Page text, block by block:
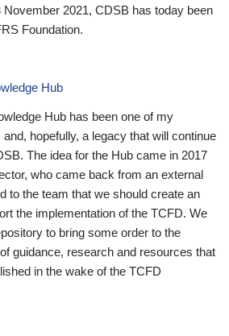
2021, CDSB has today been
Foundation.
Hub
Hub has been one of my
hopefully, a legacy that will continue
The idea for the Hub came in 2017
who came back from an external
to the team that we should create an
the implementation of the TCFD. We
to bring some order to the
guidance, research and resources that
in the wake of the TCFD